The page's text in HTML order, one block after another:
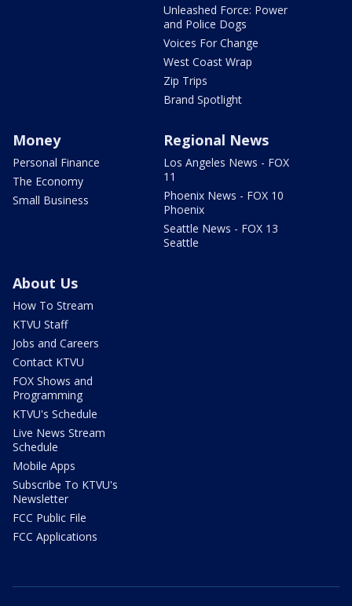
Unleashed Force: Power
and Police Dogs
Voices For Change
West Coast Wrap
Zip Trips
Brand Spotlight
Money
Personal Finance
The Economy
Small Business
Regional News
Los Angeles News - FOX
11
Phoenix News - FOX 10
Phoenix
Seattle News - FOX 13
Seattle
About Us
How To Stream
KTVU Staff
Jobs and Careers
Contact KTVU
FOX Shows and
Programming
KTVU's Schedule
Live News Stream
Schedule
Mobile Apps
Subscribe To KTVU's
Newsletter
FCC Public File
FCC Applications